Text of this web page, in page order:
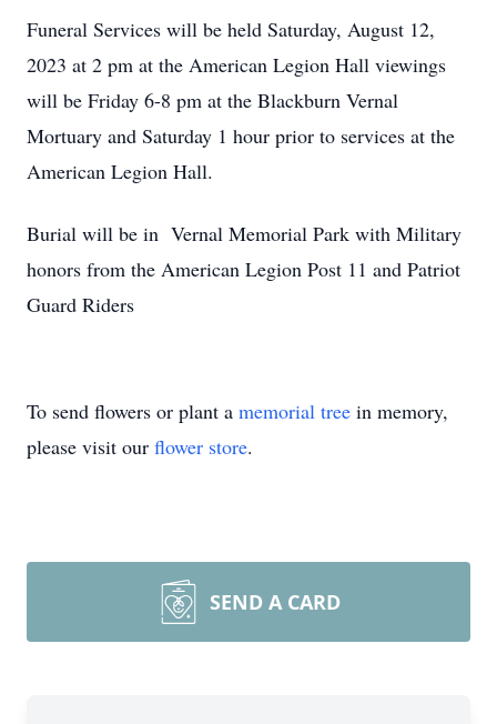
Funeral Services will be held Saturday, August 12,
2023 at 2 pm at the American Legion Hall viewings
will be Friday 6-8 pm at the Blackburn Vernal
Mortuary and Saturday 1 hour prior to services at the
American Legion Hall.
Burial will be in Vernal Memorial Park with Military
honors from the American Legion Post 11 and Patriot
Guard Riders
To send flowers or plant a memorial tree in memory,
please visit our flower store.
SEND A CARD